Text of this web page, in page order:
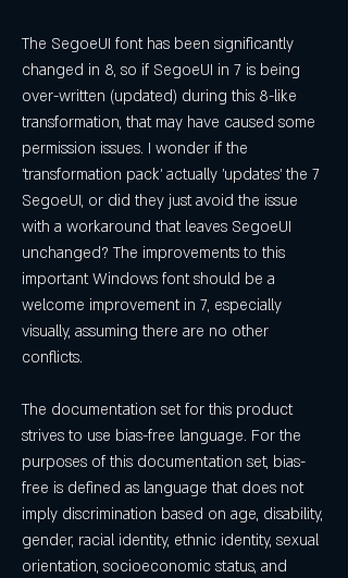
The SegoeUI font has been significantly
changed in 8, so if SegoeUI in 7 is being
over-written (updated) during this 8-like
transformation, that may have caused some
permission issues. I wonder if the
'transformation pack' actually 'updates' the 7
SegoeUI, or did they just avoid the issue
with a workaround that leaves SegoeUI
unchanged? The improvements to this
important Windows font should be a
welcome improvement in 7, especially
visually, assuming there are no other
conflicts.
The documentation set for this product
strives to use bias-free language. For the
purposes of this documentation set, bias-
free is defined as language that does not
imply discrimination based on age, disability,
gender, racial identity, ethnic identity, sexual
orientation, socioeconomic status, and